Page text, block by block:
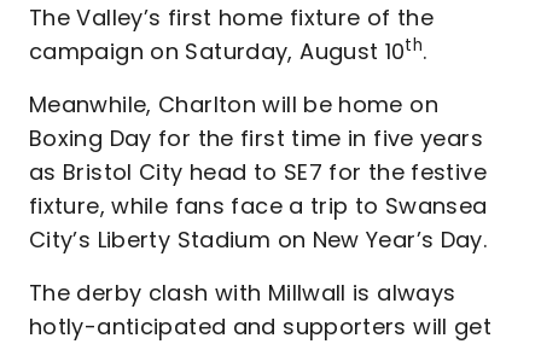
The Valley’s first home fixture of the
campaign on Saturday, August 10th.
Meanwhile, Charlton will be home on
Boxing Day for the first time in five years
as Bristol City head to SE7 for the festive
fixture, while fans face a trip to Swansea
City’s Liberty Stadium on New Year’s Day.
The derby clash with Millwall is always
hotly-anticipated and supporters will get